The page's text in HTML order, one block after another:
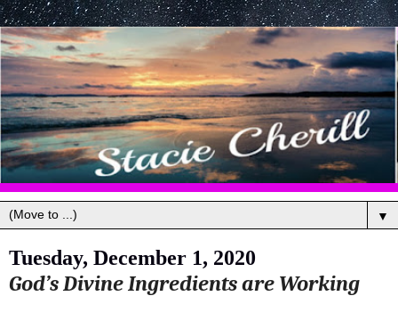
▼
Tuesday, December 1, 2020
God’s Divine Ingredients are Working